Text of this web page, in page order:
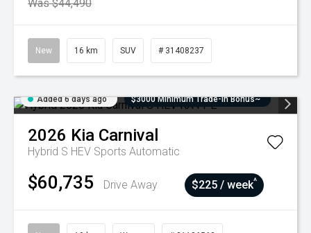
Was $44,490
New 16 km SUV # 31408237
Added 6 days ago $3000 Minimum Trade-In Bonus~
2026 Kia Carnival
Hybrid S HEV Sports Automatic
$60,735 Drive Away $225 / week^